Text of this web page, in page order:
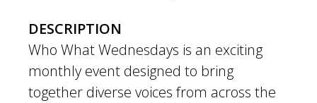
DESCRIPTION
Who What Wednesdays is an exciting
monthly event designed to bring
together diverse voices from across the